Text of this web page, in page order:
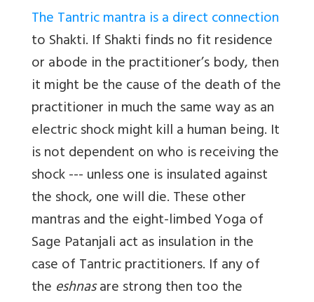
The Tantric mantra is a direct connection
to Shakti. If Shakti finds no fit residence
or abode in the practitioner’s body, then
it might be the cause of the death of the
practitioner in much the same way as an
electric shock might kill a human being. It
is not dependent on who is receiving the
shock --- unless one is insulated against
the shock, one will die. These other
mantras and the eight-limbed Yoga of
Sage Patanjali act as insulation in the
case of Tantric practitioners. If any of
the eshnasare strong then too the